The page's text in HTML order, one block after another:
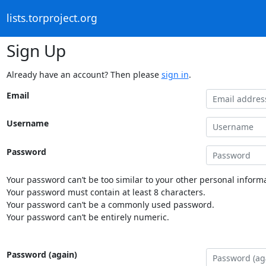
lists.torproject.org
Sign Up
Already have an account? Then please sign in.
Email
Username
Password
Your password can’t be too similar to your other personal
Your password must contain at least 8 characters.
Your password can’t be a commonly used password.
Your password can’t be entirely numeric.
Password (again)